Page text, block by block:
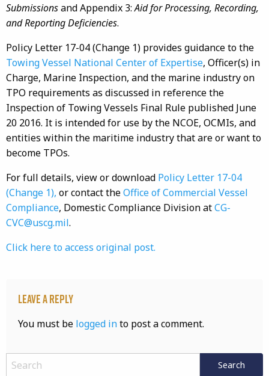
Submissionsand Appendix 3:Aid for Processing, Recording,
and Reporting Deficiencies.
Policy Letter 17-04 (Change 1) provides guidance to the
Towing Vessel National Center of Expertise, Officer(s) in
Charge, Marine Inspection, and the marine industry on
TPO requirements as discussed in reference the
Inspection of Towing Vessels Final Rule published June
20 2016. It is intended for use by the NCOE, OCMIs, and
entities within the maritime industry that are or want to
become TPOs.
For full details, view or download Policy Letter 17-04
(Change 1), or contact theOffice of Commercial Vessel
Compliance, Domestic Compliance Division atCG-
CVC@uscg.mil.
Click here to access original post.
Leave a Reply
You must be logged into post a comment.